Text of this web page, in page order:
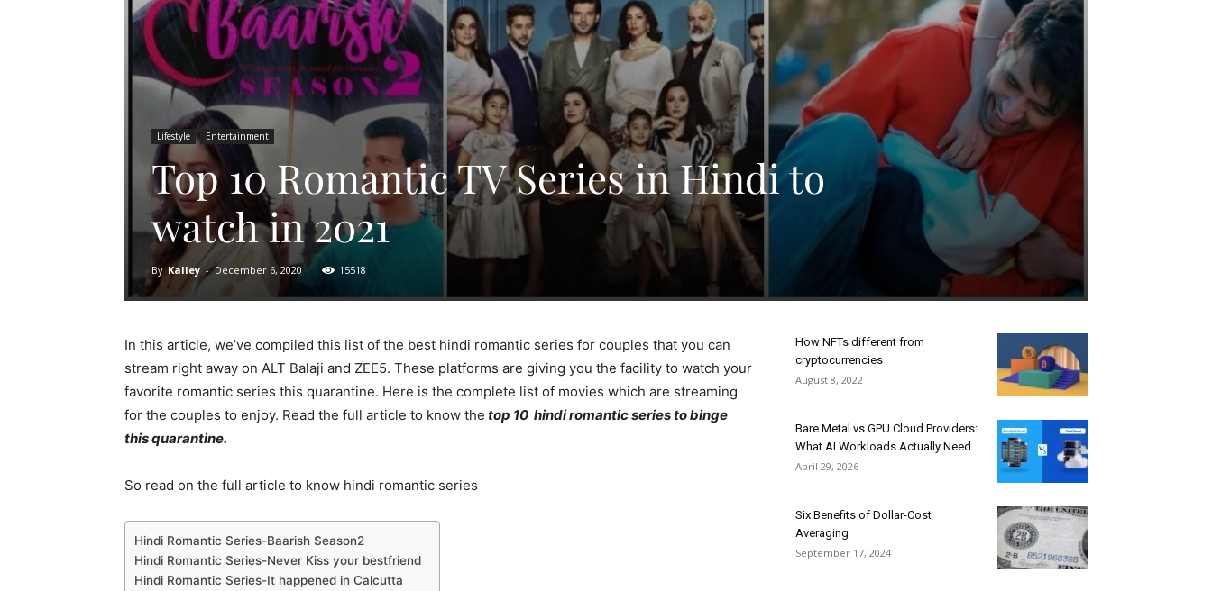
Lifestyle Entertainment
Top 10 Romantic TV Series in Hindi to
watch in 2021
By Kalley - December 6, 2020 15518
In this article, we’ve compiled this list of the best hindi romantic series for couples that you can
stream right away on ALT Balaji and ZEE5. These platforms are giving you the facility to watch your
favorite romantic series this quarantine. Here is the complete list of movies which are streaming
for the couples to enjoy. Read the full article to know the top 10 hindi romantic series to binge
this quarantine.
So read on the full article to know hindi romantic series
Hindi Romantic Series-Baarish Season2
Hindi Romantic Series-Never Kiss your bestfriend
Hindi Romantic Series-It happened in Calcutta
How NFTs different from
cryptocurrencies
August 8, 2022
Bare Metal vs GPU Cloud Providers:
What AI Workloads Actually Need...
April 29, 2026
Six Benefits of Dollar-Cost
Averaging
September 17, 2024